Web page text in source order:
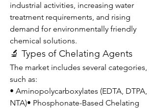
industrial activities, increasing water
treatment requirements, and rising
demand for environmentally friendly
chemical solutions.
🔬 Types of Chelating Agents
The market includes several categories,
such as:
• Aminopolycarboxylates (EDTA, DTPA,
NTA)• Phosphonate-Based Chelating